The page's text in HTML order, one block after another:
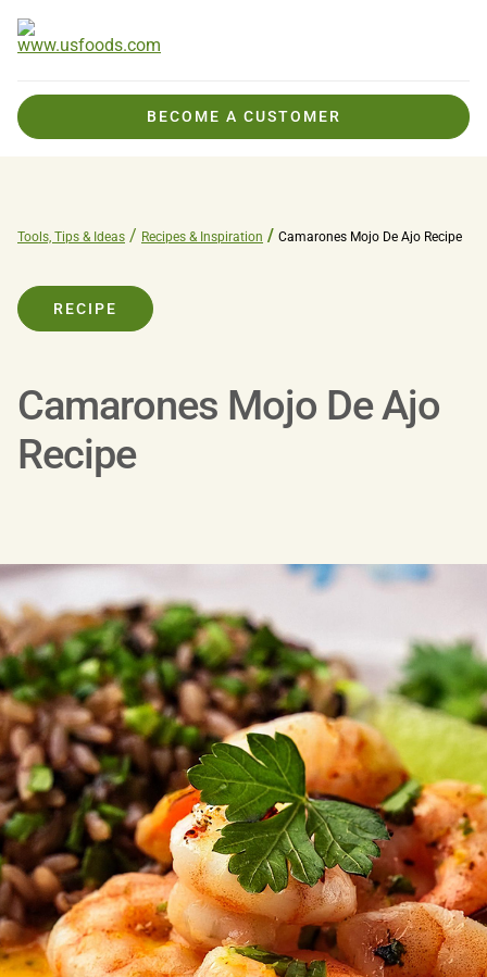
BECOME A CUSTOMER
Tools, Tips & Ideas Recipes & Inspiration Camarones Mojo De Ajo Recipe
RECIPE
Camarones Mojo De Ajo
Recipe